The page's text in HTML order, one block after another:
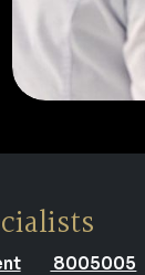
8005005